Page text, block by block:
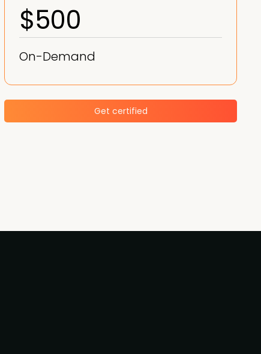
$500
On-Demand
Get certified